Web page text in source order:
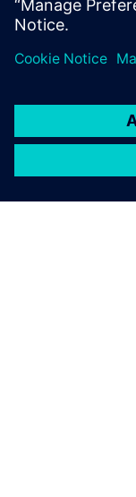
are we providing
and fluid, but also
cleanup which is